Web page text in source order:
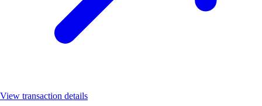
View transaction details